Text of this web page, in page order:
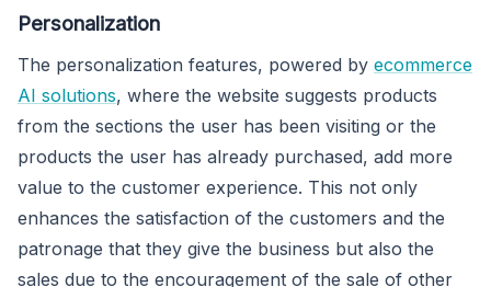
Personalization
The personalization features, powered by ecommerce
AI solutions, where the website suggests products
from the sections the user has been visiting or the
products the user has already purchased, add more
value to the customer experience. This not only
enhances the satisfaction of the customers and the
patronage that they give the business but also the
sales due to the encouragement of the sale of other